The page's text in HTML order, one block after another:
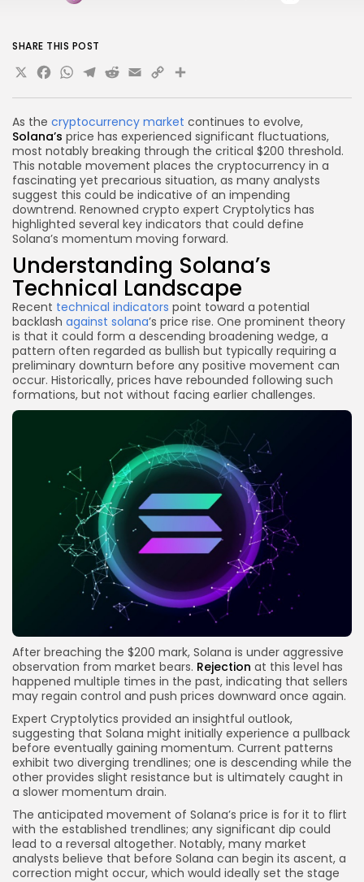
As the cryptocurrency market continues to evolve,
Solana’s price has experienced significant fluctuations,
most notably breaking through the critical $200 threshold.
This notable movement places the cryptocurrency in a
fascinating yet precarious situation, as many analysts
suggest this could be indicative of an impending
downtrend. Renowned crypto expert Cryptolytics has
highlighted several key indicators that could define
Solana’s momentum moving forward.
Understanding Solana’s
Technical Landscape
Recent technical indicators point toward a potential
backlash against solana’s price rise. One prominent theory
is that it could form a descending broadening wedge, a
pattern often regarded as bullish but typically requiring a
preliminary downturn before any positive movement can
occur. Historically, prices have rebounded following such
formations, but not without facing earlier challenges.
After breaching the $200 mark, Solana is under aggressive
observation from market bears. Rejection at this level has
happened multiple times in the past, indicating that sellers
may regain control and push prices downward once again.
Expert Cryptolytics provided an insightful outlook,
suggesting that Solana might initially experience a pullback
before eventually gaining momentum. Current patterns
exhibit two diverging trendlines; one is descending while the
other provides slight resistance but is ultimately caught in
a slower momentum drain.
The anticipated movement of Solana’s price is for it to flirt
with the established trendlines; any significant dip could
lead to a reversal altogether. Notably, many market
analysts believe that before Solana can begin its ascent, a
correction might occur, which would ideally set the stage
SHARE THIS POST
X Facebook
WhatsApp
Telegram
Reddit
Email
Copy
Link
Share